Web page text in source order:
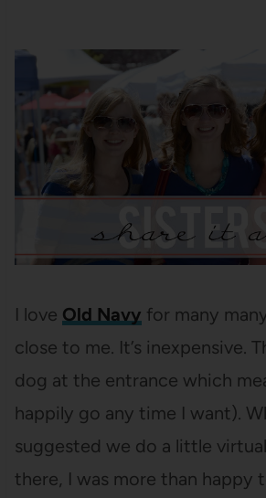
I love Old Navy for many
close to me. It’s inexpensive.
dog at the entrance which
happily go any time I want).
suggested we do a little
there, I was more than happy